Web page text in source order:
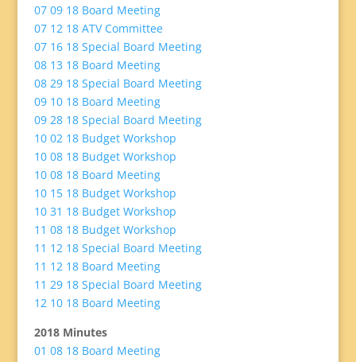
07 09 18 Board Meeting
07 12 18 ATV Committee
07 16 18 Special Board Meeting
08 13 18 Board Meeting
08 29 18 Special Board Meeting
09 10 18 Board Meeting
09 28 18 Special Board Meeting
10 02 18 Budget Workshop
10 08 18 Budget Workshop
10 08 18 Board Meeting
10 15 18 Budget Workshop
10 31 18 Budget Workshop
11 08 18 Budget Workshop
11 12 18 Special Board Meeting
11 12 18 Board Meeting
11 29 18 Special Board Meeting
12 10 18 Board Meeting
2018 Minutes
01 08 18 Board Meeting